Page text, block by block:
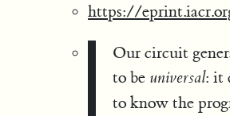
https://
Our circuit
to be universal: it
to know the